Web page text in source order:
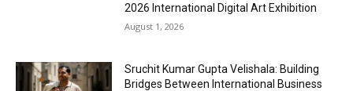
2026 International Digital Art Exhibition
August 1, 2026
Sruchit Kumar Gupta Velishala: Building
Bridges Between International Business